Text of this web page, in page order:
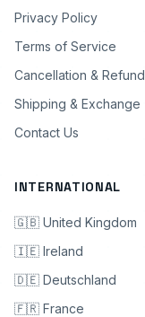
Privacy Policy
Terms of Service
Cancellation & Refund
Shipping & Exchange
Contact Us
INTERNATIONAL
🇬🇧 United Kingdom
🇮🇪 Ireland
🇩🇪 Deutschland
🇫🇷 France